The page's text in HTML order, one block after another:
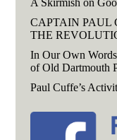
A Skirmish on
CAPTAIN PAUL
THE
In Our Own
of Old Dartmouth
Paul Cuffe’s